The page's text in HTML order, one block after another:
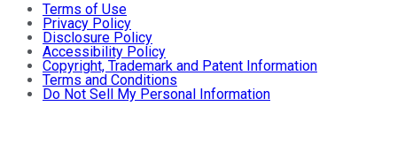
Terms of Use
Privacy Policy
Disclosure Policy
Accessibility Policy
Copyright, Trademark and Patent Information
Terms and Conditions
Do Not Sell My Personal Information